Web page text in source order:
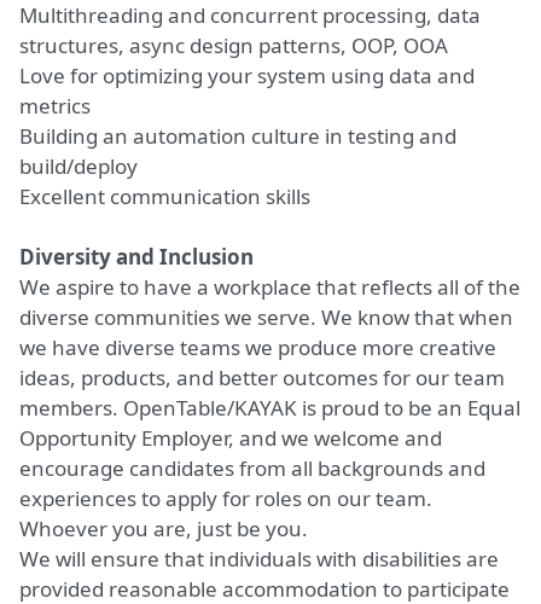
Multithreading and concurrent processing, data
structures, async design patterns, OOP, OOA
Love for optimizing your system using data and
metrics
Building an automation culture in testing and
build/deploy
Excellent communication skills
Diversity and Inclusion
We aspire to have a workplace that reflects all of the
diverse communities we serve. We know that when
we have diverse teams we produce more creative
ideas, products, and better outcomes for our team
members. OpenTable/KAYAK is proud to be an Equal
Opportunity Employer, and we welcome and
encourage candidates from all backgrounds and
experiences to apply for roles on our team.
Whoever you are, just be you.
We will ensure that individuals with disabilities are
provided reasonable accommodation to participate